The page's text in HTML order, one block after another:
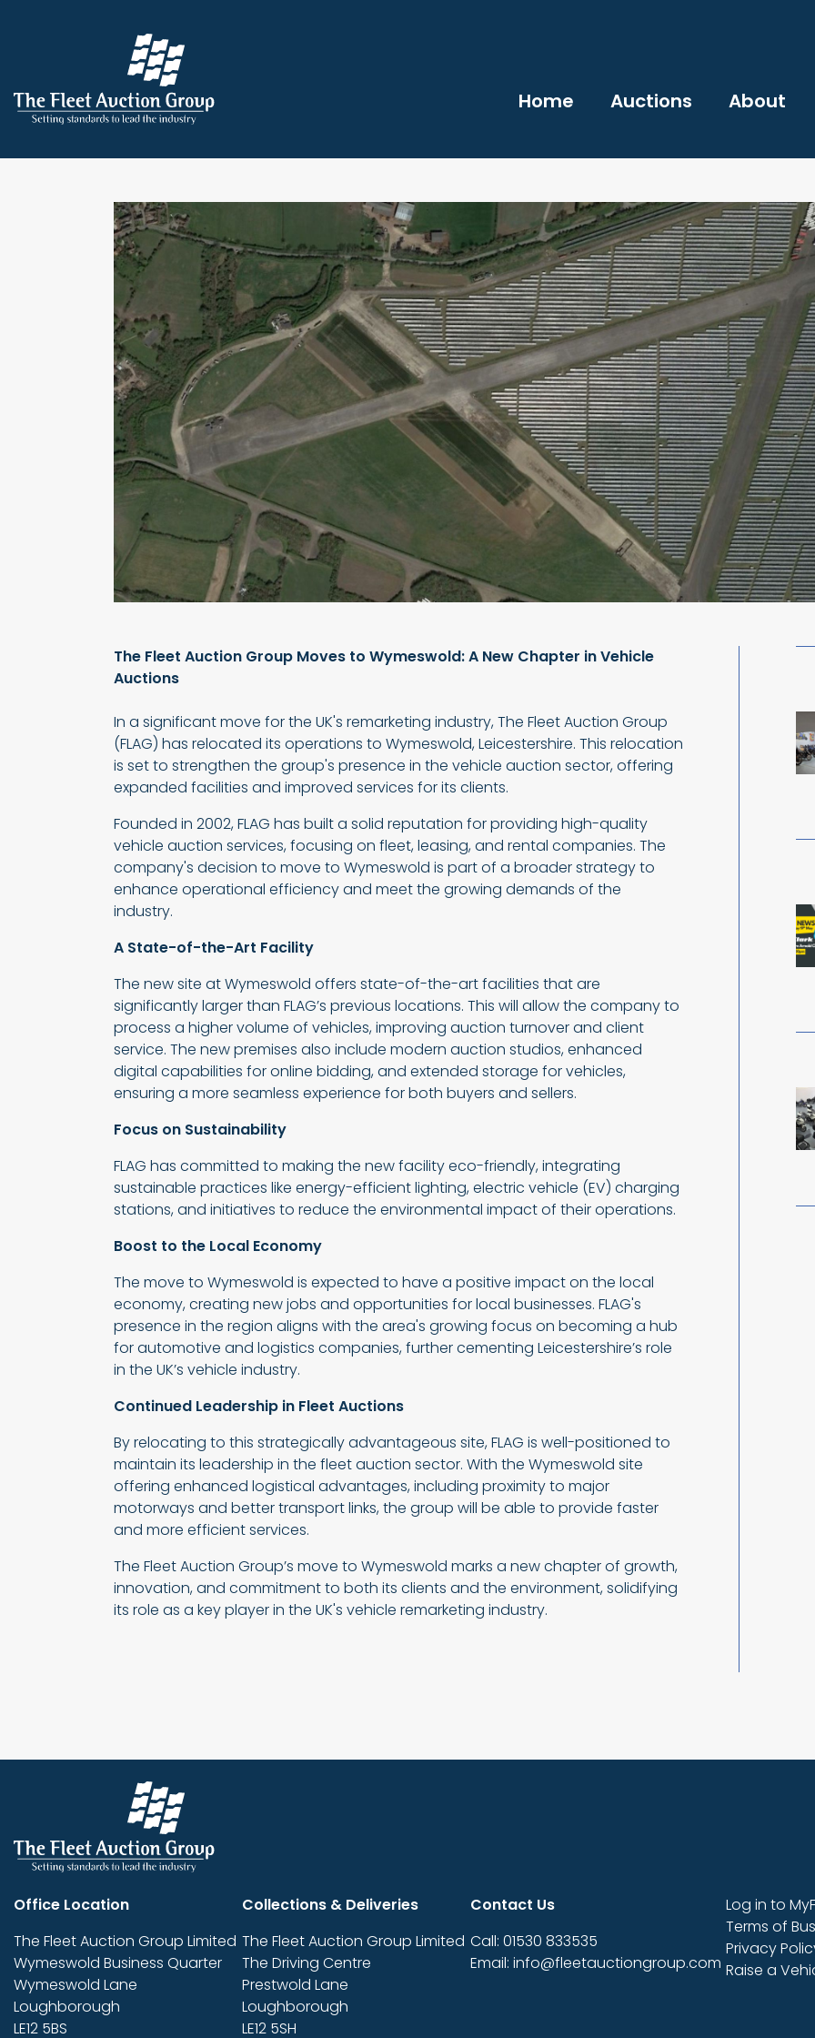
Home Auctions About
The Fleet Auction Group Moves to Wymeswold: A New Chapter in Vehicle
Auctions
In a significant move for the UK's remarketing industry, The Fleet Auction Group
(FLAG) has relocated its operations to Wymeswold, Leicestershire. This relocation
is set to strengthen the group's presence in the vehicle auction sector, offering
expanded facilities and improved services for its clients.
Founded in 2002, FLAG has built a solid reputation for providing high-quality
vehicle auction services, focusing on fleet, leasing, and rental companies. The
company's decision to move to Wymeswold is part of a broader strategy to
enhance operational efficiency and meet the growing demands of the
industry.
A State-of-the-Art Facility
The new site at Wymeswold offers state-of-the-art facilities that are
significantly larger than FLAG’s previous locations. This will allow the company to
process a higher volume of vehicles, improving auction turnover and client
service. The new premises also include modern auction studios, enhanced
digital capabilities for online bidding, and extended storage for vehicles,
ensuring a more seamless experience for both buyers and sellers.
Focus on Sustainability
FLAG has committed to making the new facility eco-friendly, integrating
sustainable practices like energy-efficient lighting, electric vehicle (EV) charging
stations, and initiatives to reduce the environmental impact of their operations.
Boost to the Local Economy
The move to Wymeswold is expected to have a positive impact on the local
economy, creating new jobs and opportunities for local businesses. FLAG's
presence in the region aligns with the area's growing focus on becoming a hub
for automotive and logistics companies, further cementing Leicestershire’s role
in the UK’s vehicle industry.
Continued Leadership in Fleet Auctions
By relocating to this strategically advantageous site, FLAG is well-positioned to
maintain its leadership in the fleet auction sector. With the Wymeswold site
offering enhanced logistical advantages, including proximity to major
motorways and better transport links, the group will be able to provide faster
and more efficient services.
The Fleet Auction Group’s move to Wymeswold marks a new chapter of growth,
innovation, and commitment to both its clients and the environment, solidifying
its role as a key player in the UK's vehicle remarketing industry.
Office Location
The Fleet Auction Group Limited
Wymeswold Business Quarter
Wymeswold Lane
Loughborough
LE12 5BS
Collections & Deliveries
The Fleet Auction Group Limited
The Driving Centre
Prestwold Lane
Loughborough
LE12 5SH
Contact Us
Call: 01530 833535
Email: info@fleetauctiongroup.com
Log in to
Terms of
Privacy
Raise a